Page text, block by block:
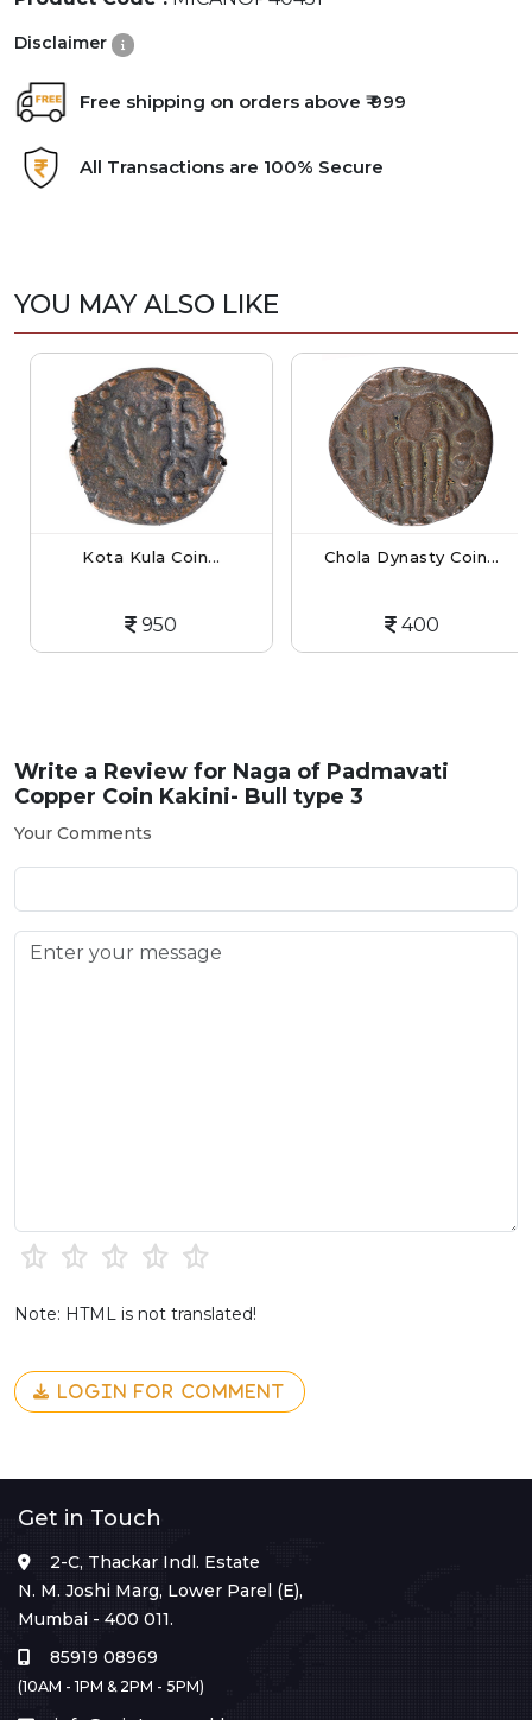
Disclaimer
Free shipping on orders above ₹ 999
All Transactions are 100% Secure
YOU MAY ALSO LIKE
Kota Kula Coin...
950
Chola Dynasty Coin...
400
Write a Review for Naga of Padmavati
Copper Coin Kakini- Bull type 3
Your Comments
Note: HTML is not translated!
LOGIN FOR COMMENT
Get in Touch
2-C, Thackar Indl. Estate
N. M. Joshi Marg, Lower Parel (E),
Mumbai - 400 011.
85919 08969
(10AM - 1PM & 2PM - 5PM)